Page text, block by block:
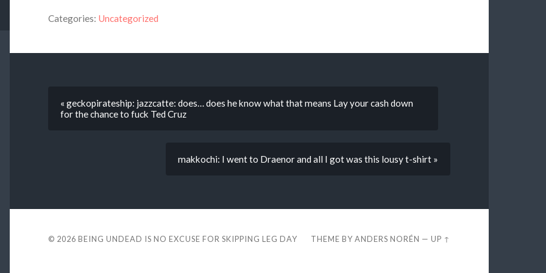
Categories: Uncategorized
« geckopirateship: jazzcatte: does… does he know what that means Lay your cash down
for the chance to fuck Ted Cruz
makkochi: I went to Draenor and all I got was this lousy t-shirt »
© 2026 BEING UNDEAD IS NO EXCUSE FOR SKIPPING LEG DAY THEME BYANDERS NORÉN —UP ↑